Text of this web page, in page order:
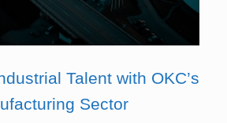
Talent with OKC’s
Sector